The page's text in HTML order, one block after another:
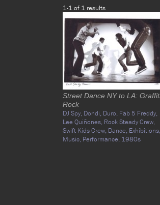
1-1 of 1 results
Street Dance NY to LA:
Rock
DJ Spy, Dondi, Duro, Fab 5 Freddy,
Lee Quiñones, Rock Steady Crew,
Swift Kids Crew, Dance, Exhibitions,
Music, Performance, 1980s